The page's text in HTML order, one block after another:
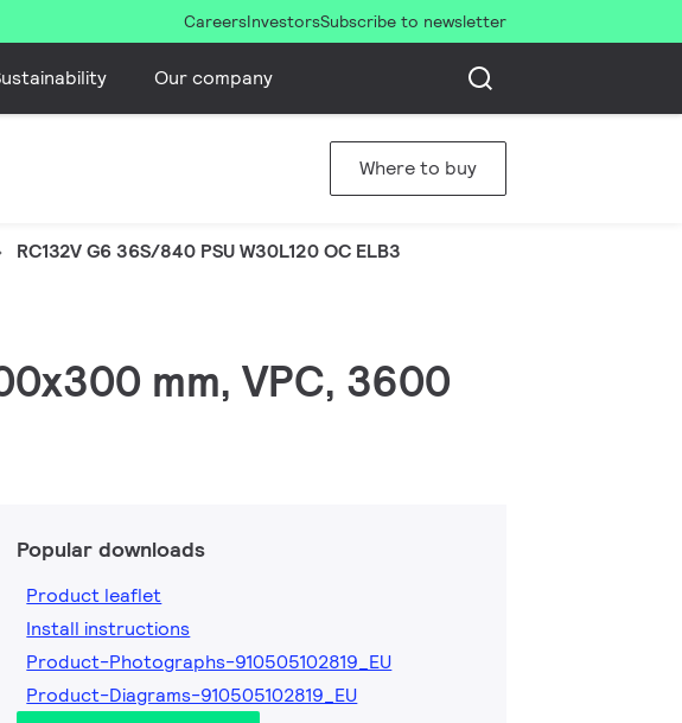
CareersInvestorsSubscribe to newsletter
Our company
Where to buy
RC132V G6 36S/840 PSU W30L120 OC ELB3
mm, VPC, 3600
Popular downloads
Product leaflet
Install instructions
Product-Photographs-910505102819_EU
Product-Diagrams-910505102819_EU